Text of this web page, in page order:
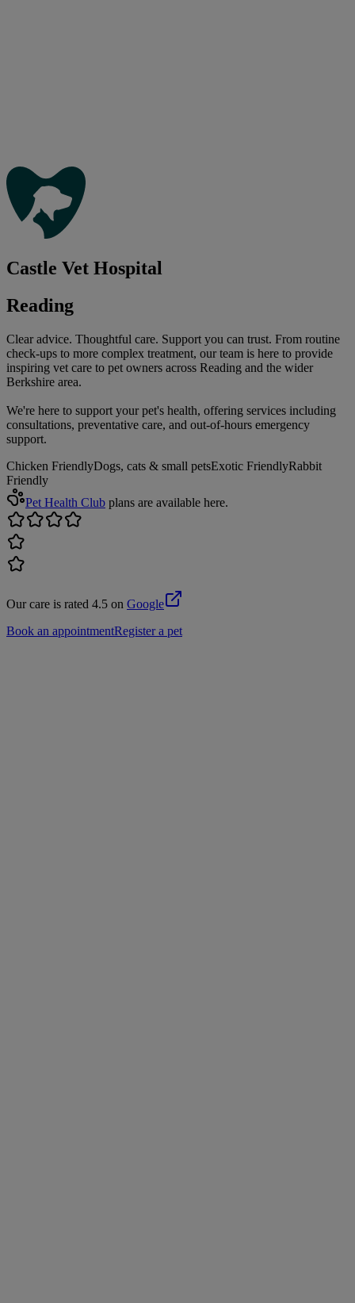
Castle Vet Hospital
Reading
Clear advice. Thoughtful care. Support you can trust. From routine
check-ups to more complex treatment, our team is here to provide
inspiring vet care to pet owners across Reading and the wider
Berkshire area.
We're here to support your pet's health, offering services including
consultations, preventative care, and out-of-hours emergency
support.
Chicken FriendlyDogs, cats & small petsExotic FriendlyRabbit
Friendly
Pet Health Club plans are available here.
Our care is rated 4.5 on Google
Book an appointmentRegister a pet